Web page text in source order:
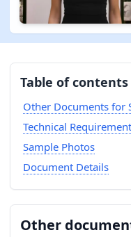
Table of contents
Other Documents for
Technical
Sample Photos
Document Details
Other